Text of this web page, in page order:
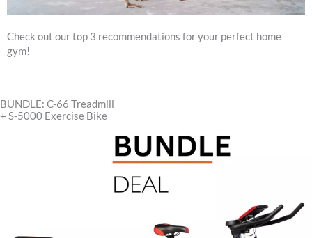
Check out our top 3 recommendations for your perfect home
gym!
BUNDLE: C-66 Treadmill
+ S-5000 Exercise Bike